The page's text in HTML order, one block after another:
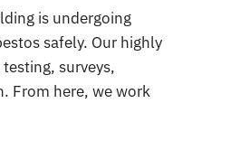
is undergoing
safely. Our highly
testing, surveys,
From here, we work